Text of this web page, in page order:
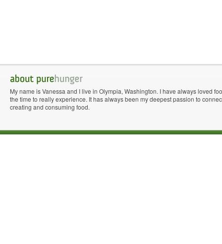
My name is Vanessa and I live in Olympia, Washington. I have always loved
the time to really experience. It has always been my deepest passion to
creating and consuming food.